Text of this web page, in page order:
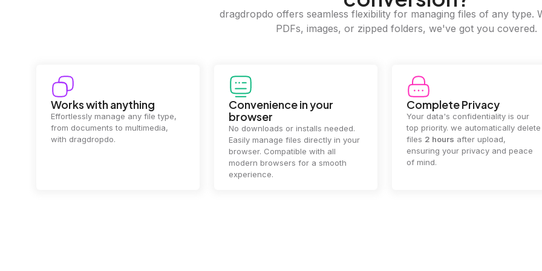
dragdropdo offers seamless flexibility for managing files of any type.
PDFs, images, or zipped folders, we've got you covered.
Convenience in your
browser
No downloads or installs needed.
Easily manage files directly in your
Complete Privacy
Your data's confidentiality is our
top priority. we automatically delete
files2 hoursafter upload,
ensuring your privacy and peace
of mind.
2GB Upload Limit
Handle large files with ease! we
supports files up to 2GB, allowing
you to manage even the biggest
documents or media files
effortlessly.